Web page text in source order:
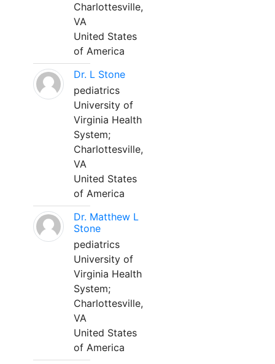
Charlottesville,
VA
United States
of America
Dr. L Stone
pediatrics
University of
Virginia Health
System;
Charlottesville,
VA
United States
of America
Dr. Matthew L
Stone
pediatrics
University of
Virginia Health
System;
Charlottesville,
VA
United States
of America